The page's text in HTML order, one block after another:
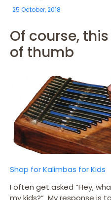
25 October, 2018
Of course,
of thumb
Shop for Kalimbas for Kids
I often get asked “Hey,
my kids?” My response is